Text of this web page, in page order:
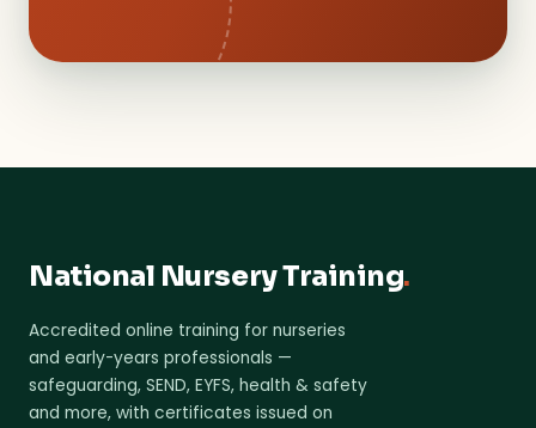
National Nursery Training.
Accredited online training for nurseries
and early-years professionals —
safeguarding, SEND, EYFS, health & safety
and more, with certificates issued on